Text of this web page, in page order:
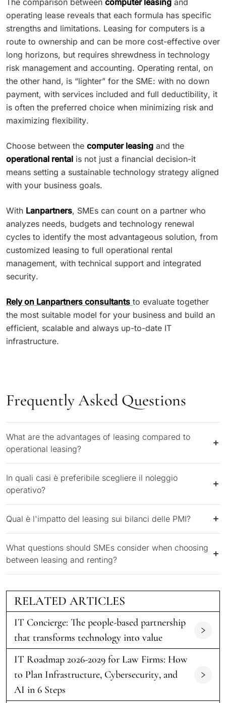
The comparison between computer leasing and
operating lease reveals that each formula has specific
strengths and limitations. Leasing for computers is a
route to ownership and can be more cost-effective over
long horizons, but requires shrewdness in technology
risk management and accounting. Operating rental, on
the other hand, is “lighter” for the SME: with no down
payment, with services included and full deductibility, it
is often the preferred choice when minimizing risk and
maximizing flexibility.
Choose between the computer leasing and the
operational rental is not just a financial decision-it
means setting a sustainable technology strategy aligned
with your business goals.
With Lanpartners, SMEs can count on a partner who
analyzes needs, budgets and technology renewal
cycles to identify the most advantageous solution, from
customized leasing to full operational rental
management, with technical support and integrated
security.
Rely on Lanpartners consultants to evaluate together
the most suitable model for your business and build an
efficient, scalable and always up-to-date IT
infrastructure.
Frequently Asked Questions
What are the advantages of leasing compared to
operational leasing?
In quali casi è preferibile scegliere il noleggio
operativo?
Qual è l'impatto del leasing sui bilanci delle PMI?
What questions should SMEs consider when choosing
between leasing and renting?
RELATED ARTICLES
IT Concierge: The people-based partnership
that transforms technology into value
IT Roadmap 2026-2029 for Law Firms: How
to Plan Infrastructure, Cybersecurity, and
AI in 6 Steps